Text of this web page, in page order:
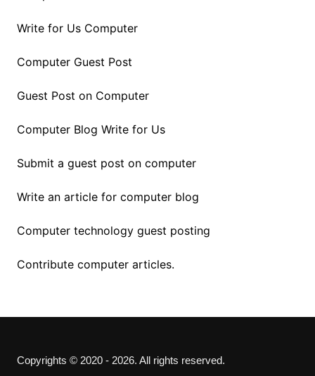
Write for Us Computer
Computer Guest Post
Guest Post on Computer
Computer Blog Write for Us
Submit a guest post on computer
Write an article for computer blog
Computer technology guest posting
Contribute computer articles.
Copyrights © 2020 - 2026. All rights reserved.